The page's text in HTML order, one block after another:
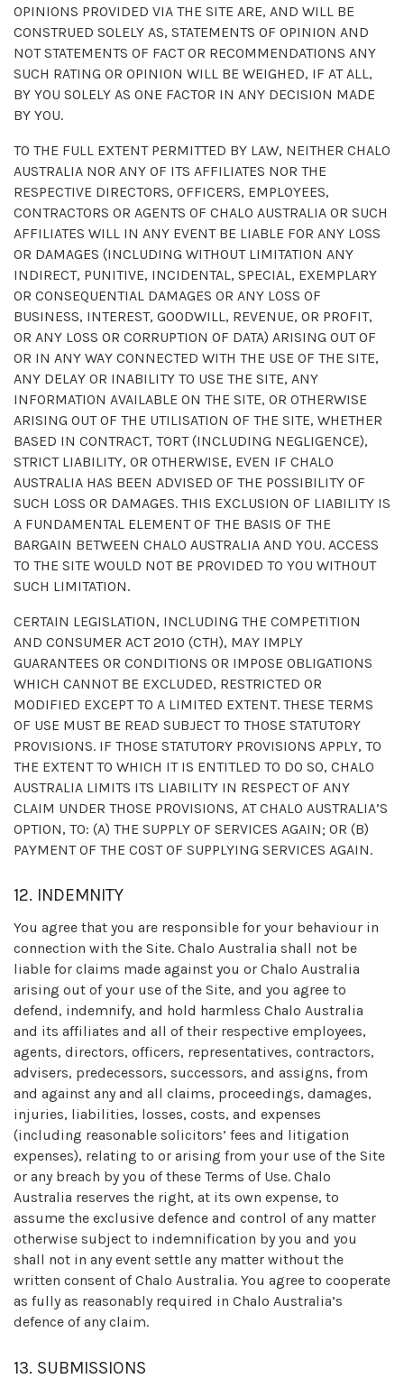
OPINIONS PROVIDED VIA THE SITE ARE, AND WILL BE
CONSTRUED SOLELY AS, STATEMENTS OF OPINION AND
NOT STATEMENTS OF FACT OR RECOMMENDATIONS ANY
SUCH RATING OR OPINION WILL BE WEIGHED, IF AT ALL,
BY YOU SOLELY AS ONE FACTOR IN ANY DECISION MADE
BY YOU.
TO THE FULL EXTENT PERMITTED BY LAW, NEITHER CHALO
AUSTRALIA NOR ANY OF ITS AFFILIATES NOR THE
RESPECTIVE DIRECTORS, OFFICERS, EMPLOYEES,
CONTRACTORS OR AGENTS OF CHALO AUSTRALIA OR SUCH
AFFILIATES WILL IN ANY EVENT BE LIABLE FOR ANY LOSS
OR DAMAGES (INCLUDING WITHOUT LIMITATION ANY
INDIRECT, PUNITIVE, INCIDENTAL, SPECIAL, EXEMPLARY
OR CONSEQUENTIAL DAMAGES OR ANY LOSS OF
BUSINESS, INTEREST, GOODWILL, REVENUE, OR PROFIT,
OR ANY LOSS OR CORRUPTION OF DATA) ARISING OUT OF
OR IN ANY WAY CONNECTED WITH THE USE OF THE SITE,
ANY DELAY OR INABILITY TO USE THE SITE, ANY
INFORMATION AVAILABLE ON THE SITE, OR OTHERWISE
ARISING OUT OF THE UTILISATION OF THE SITE, WHETHER
BASED IN CONTRACT, TORT (INCLUDING NEGLIGENCE),
STRICT LIABILITY, OR OTHERWISE, EVEN IF CHALO
AUSTRALIA HAS BEEN ADVISED OF THE POSSIBILITY OF
SUCH LOSS OR DAMAGES. THIS EXCLUSION OF LIABILITY IS
A FUNDAMENTAL ELEMENT OF THE BASIS OF THE
BARGAIN BETWEEN CHALO AUSTRALIA AND YOU. ACCESS
TO THE SITE WOULD NOT BE PROVIDED TO YOU WITHOUT
SUCH LIMITATION.
CERTAIN LEGISLATION, INCLUDING THE COMPETITION
AND CONSUMER ACT 2010 (CTH), MAY IMPLY
GUARANTEES OR CONDITIONS OR IMPOSE OBLIGATIONS
WHICH CANNOT BE EXCLUDED, RESTRICTED OR
MODIFIED EXCEPT TO A LIMITED EXTENT. THESE TERMS
OF USE MUST BE READ SUBJECT TO THOSE STATUTORY
PROVISIONS. IF THOSE STATUTORY PROVISIONS APPLY, TO
THE EXTENT TO WHICH IT IS ENTITLED TO DO SO, CHALO
AUSTRALIA LIMITS ITS LIABILITY IN RESPECT OF ANY
CLAIM UNDER THOSE PROVISIONS, AT CHALO AUSTRALIA’S
OPTION, TO: (A) THE SUPPLY OF SERVICES AGAIN; OR (B)
PAYMENT OF THE COST OF SUPPLYING SERVICES AGAIN.
12. INDEMNITY
You agree that you are responsible for your behaviour in
connection with the Site. Chalo Australia shall not be
liable for claims made against you or Chalo Australia
arising out of your use of the Site, and you agree to
defend, indemnify, and hold harmless Chalo Australia
and its affiliates and all of their respective employees,
agents, directors, officers, representatives, contractors,
advisers, predecessors, successors, and assigns, from
and against any and all claims, proceedings, damages,
injuries, liabilities, losses, costs, and expenses
(including reasonable solicitors’ fees and litigation
expenses), relating to or arising from your use of the Site
or any breach by you of these Terms of Use. Chalo
Australia reserves the right, at its own expense, to
assume the exclusive defence and control of any matter
otherwise subject to indemnification by you and you
shall not in any event settle any matter without the
written consent of Chalo Australia. You agree to cooperate
as fully as reasonably required in Chalo Australia’s
defence of any claim.
13. SUBMISSIONS